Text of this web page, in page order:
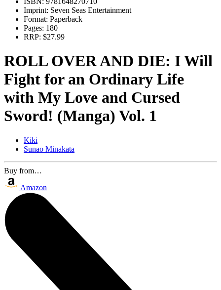
Imprint: Seven Seas Entertainment
Format: Paperback
Pages: 180
RRP: $27.99
ROLL OVER AND DIE: I Will
Fight for an Ordinary Life
with My Love and Cursed
Sword! (Manga) Vol. 1
Kiki
Sunao Minakata
Buy from…
Amazon